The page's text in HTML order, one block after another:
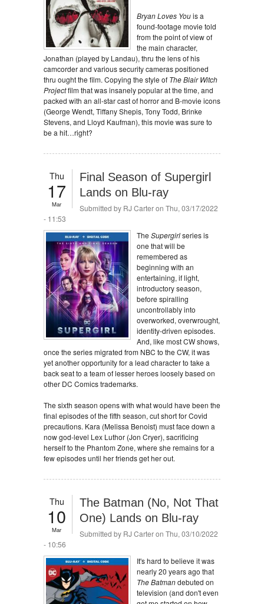
Bryan Loves Youis a
found-footage movie told
from the point of view of
the main character,
Jonathan (played by Landau), thru the lens of his
camcorder and various security cameras positioned
thru ought the film. Copying the style of The Blair Witch
Projectfilm that was insanely popular at the time, and
packed with an all-star cast of horror and B-movie icons
(George Wendt, Tiffany Shepis, Tony Todd, Brinke
Stevens, and Lloyd Kaufman), this movie was sure to
be a hit…right?
Thu
17
Mar
Final Season of Supergirl
Lands on Blu-ray
Submitted by RJ Carteron Thu, 03/17/2022
- 11:53
The Supergirlseries is
one that will be
remembered as
beginning with an
entertaining, if light,
introductory season,
before spiralling
uncontrollably into
overworked, overwrought,
identity-driven episodes.
And, like most CW shows,
once the series migrated from NBC to the CW, it was
yet another opportunity for a lead character to take a
back seat to a team of lesser heroes loosely based on
other DC Comics trademarks.
The sixth season opens with what would have been the
final episodes of the fifth season, cut short for Covid
precautions. Kara (Melissa Benoist) must face down a
now god-level Lex Luthor (Jon Cryer), sacrificing
herself to the Phantom Zone, where she remains for a
few episodes until her friends get her out.
Thu
10
Mar
The Batman (No, Not That
One) Lands on Blu-ray
Submitted by RJ Carteron Thu, 03/10/2022
- 10:56
It's hard to believe it was
nearly 20 years ago that
The Batmandebuted on
television (and don't even